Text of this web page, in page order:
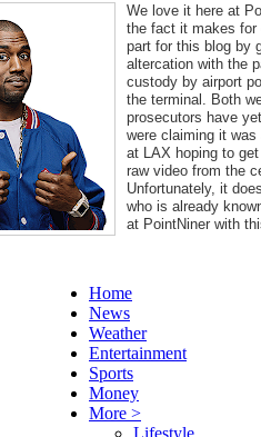
We love it here at
the fact it makes for
part for this blog by
altercation with the
custody by airport
the terminal. Both
prosecutors have
were claiming it
at LAX hoping to
raw video from the
Unfortunately, it
who is already
at PointNiner with